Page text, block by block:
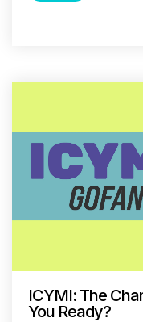
ICYMI: The
You Ready?